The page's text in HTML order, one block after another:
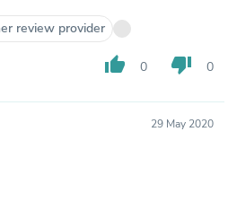
review provider
thumb_up 0 thumb_down 0
29 May 2020